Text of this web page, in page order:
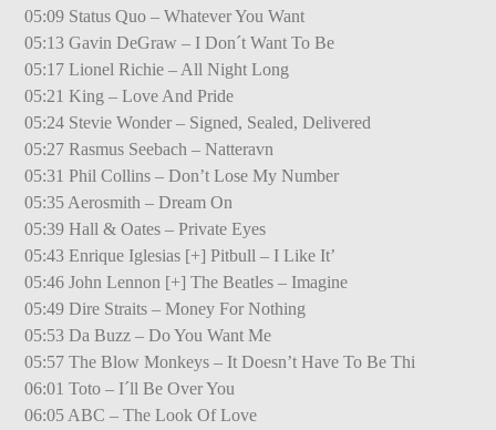
05:09 Status Quo – Whatever You Want
05:13 Gavin DeGraw – I Don´t Want To Be
05:17 Lionel Richie – All Night Long
05:21 King – Love And Pride
05:24 Stevie Wonder – Signed, Sealed, Delivered
05:27 Rasmus Seebach – Natteravn
05:31 Phil Collins – Don’t Lose My Number
05:35 Aerosmith – Dream On
05:39 Hall & Oates – Private Eyes
05:43 Enrique Iglesias [+] Pitbull – I Like It’
05:46 John Lennon [+] The Beatles – Imagine
05:49 Dire Straits – Money For Nothing
05:53 Da Buzz – Do You Want Me
05:57 The Blow Monkeys – It Doesn’t Have To Be Thi
06:01 Toto – I´ll Be Over You
06:05 ABC – The Look Of Love